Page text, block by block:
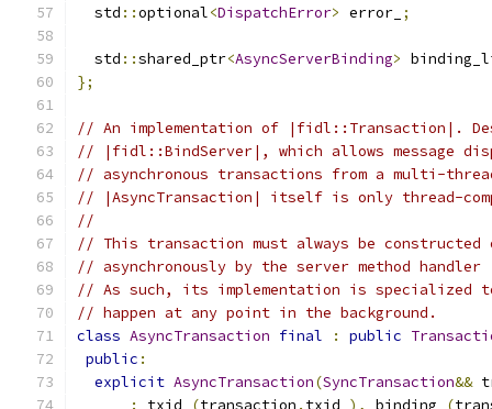
  std
::optional<DispatchError> error_ ;
  std
::shared_ptr<AsyncServerBinding>
};
// An implementation of |fidl::Transaction|.
// |fidl::BindServer|, which allows message
// asynchronous transactions from a multi-
// |AsyncTransaction| itself is only thread-
//
// This transaction must always be constructed
// asynchronously by the server method
// As such, its implementation is specialized
// happen at any point in the background.
class AsyncTransaction final : public
public :
explicit AsyncTransaction(SyncTransaction&&
:
txid_ (transaction . txid_ ), binding_ (